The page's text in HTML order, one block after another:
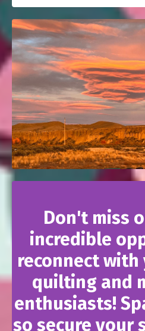
Don't miss
incredible
reconnect
quilting and
enthusiasts!
so secure your